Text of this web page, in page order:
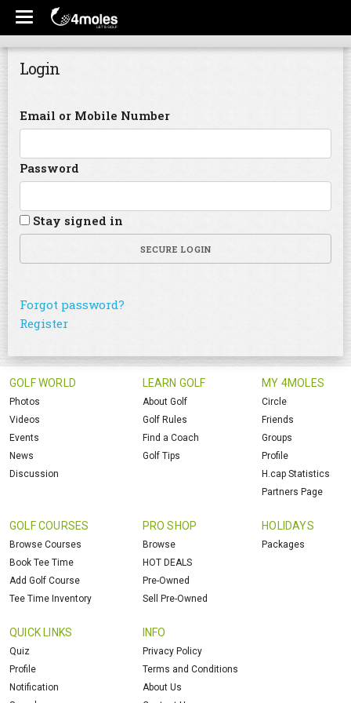
Login
Email or Mobile Number
Password
Stay signed in
SECURE LOGIN
Forgot password?
Register
GOLF WORLD
Photos
Videos
Events
News
Discussion
LEARN GOLF
About Golf
Golf Rules
Find a Coach
Golf Tips
MY 4MOLES
Circle
Friends
Groups
Profile
H.cap Statistics
Partners Page
GOLF COURSES
Browse Courses
Book Tee Time
Add Golf Course
Tee Time Inventory
PRO SHOP
Browse
HOT DEALS
Pre-Owned
Sell Pre-Owned
HOLIDAYS
Packages
QUICK LINKS
Quiz
Profile
Notification
INFO
Privacy Policy
Terms and Conditions
About Us